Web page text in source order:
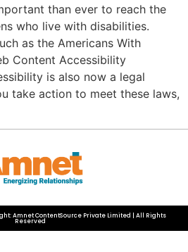
than ever to reach the
who live with disabilities.
as the Americans With
Content Accessibility
is also now a legal
take action to meet these laws,
Amnet ContentSource Private Limited | All Rights
Reserved